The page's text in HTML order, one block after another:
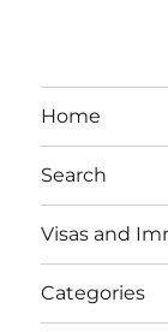
Home
Search
Visas and
Categories